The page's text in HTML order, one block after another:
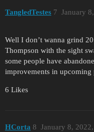
TangledTestes January
7
Well I don’t wanna grind
Thompson with the sight
some people have
improvements in upcoming
6 Likes
HCorta January 8,
8